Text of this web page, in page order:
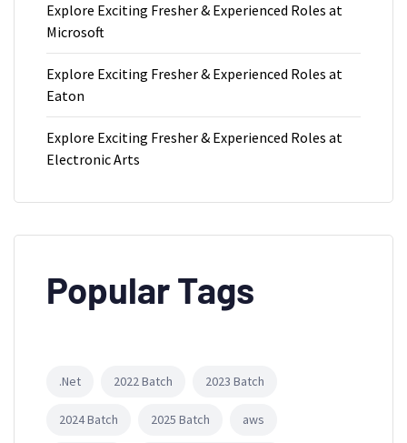
Explore Exciting Fresher & Experienced Roles at
Microsoft
Explore Exciting Fresher & Experienced Roles at
Eaton
Explore Exciting Fresher & Experienced Roles at
Electronic Arts
Popular Tags
.Net 2022 Batch 2023 Batch
2024 Batch 2025 Batch aws